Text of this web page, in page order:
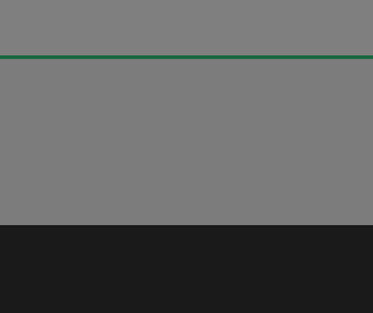
bands losing their
funding